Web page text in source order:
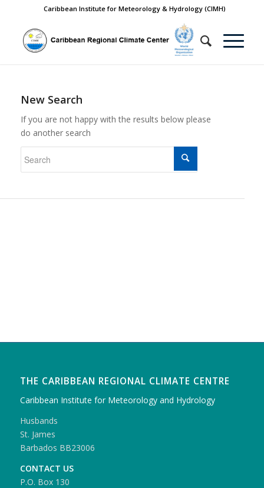
Caribbean Institute for Meteorology & Hydrology (CIMH)
New Search
If you are not happy with the results below please
do another search
THE CARIBBEAN REGIONAL CLIMATE CENTRE
Caribbean Institute for Meteorology and Hydrology
Husbands
St. James
Barbados BB23006
CONTACT US
P.O. Box 130